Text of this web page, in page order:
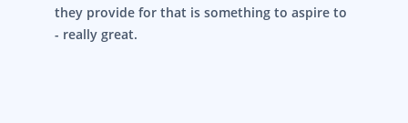
they provide for that is something to aspire to
- really great.